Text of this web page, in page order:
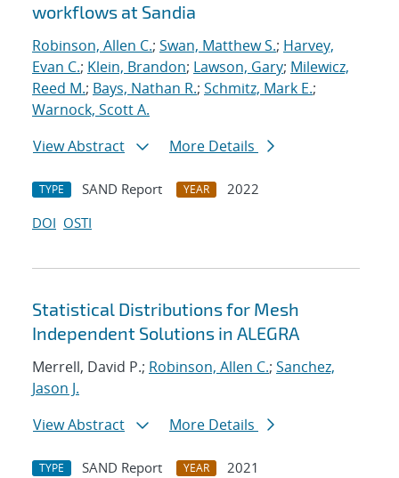
workflows at Sandia
Robinson, Allen C.; Swan, Matthew S.; Harvey,
Evan C.; Klein, Brandon; Lawson, Gary; Milewicz,
Reed M.; Bays, Nathan R.; Schmitz, Mark E.;
Warnock, Scott A.
View Abstract
More Details
TYPE SAND Report YEAR
2022
DOI OSTI
Statistical Distributions for Mesh
Independent Solutions in ALEGRA
Merrell, David P.; Robinson, Allen C.; Sanchez,
Jason J.
View Abstract
More Details
TYPE SAND Report YEAR
2021